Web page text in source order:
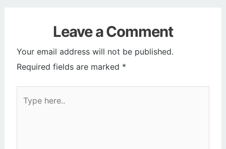
Leave a Comment
Your email address will not be published.
Required fields are marked *
here..